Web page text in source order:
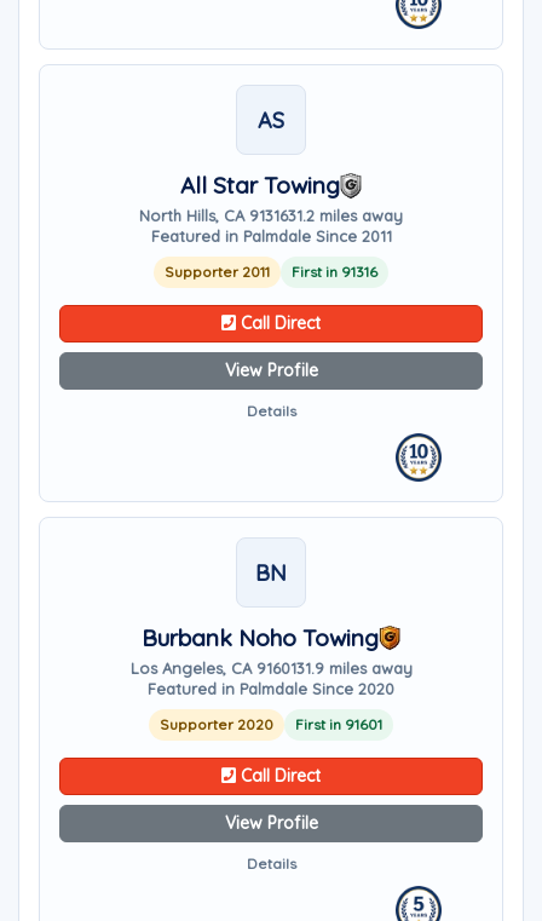
AS
All Star Towing
North Hills, CA 9131631.2 miles away
Featured in Palmdale Since 2011
Supporter 2011 First in 91316
Call Direct
View Profile
Details
BN
Burbank Noho Towing
Los Angeles, CA 9160131.9 miles away
Featured in Palmdale Since 2020
Supporter 2020 First in 91601
Call Direct
View Profile
Details